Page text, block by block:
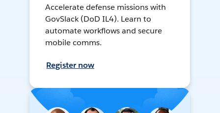
Accelerate defense missions with
GovSlack (DoD IL4). Learn to
automate workflows and secure
mobile comms.
Register now